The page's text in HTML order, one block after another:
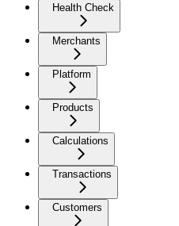
Health Check
Merchants
Platform
Products
Calculations
Transactions
Customers